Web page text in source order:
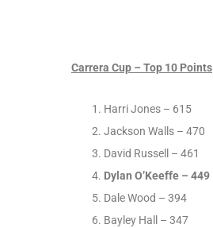
Carrera Cup – Top 10 Points
Harri Jones – 615
Jackson Walls – 470
David Russell – 461
Dylan O’Keeffe – 449
Dale Wood – 394
Bayley Hall – 347